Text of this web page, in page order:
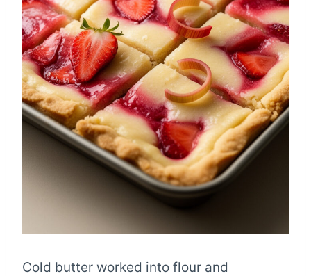
Cold butter worked into flour and